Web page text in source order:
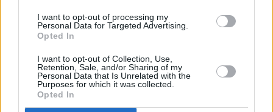
I want to opt-out of processing my
Personal Data for Targeted Advertising.
Opted In
I want to opt-out of Collection, Use,
Retention, Sale, and/or Sharing of my
Personal Data that Is Unrelated with the
Purposes for which it was collected.
Opted In